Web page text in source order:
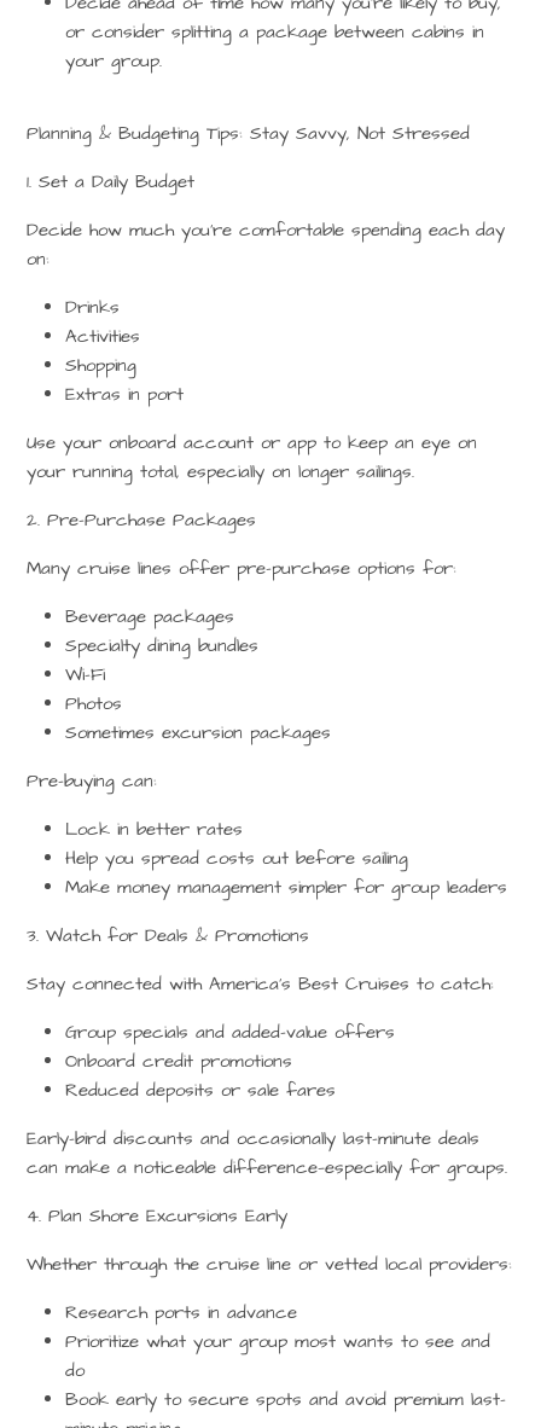
or consider splitting a package between cabins in
your group.
Planning & Budgeting Tips: Stay Savvy, Not Stressed
1. Set a Daily Budget
Decide how much you’re comfortable spending each day
on:
Drinks
Activities
Shopping
Extras in port
Use your onboard account or app to keep an eye on
your running total, especially on longer sailings.
2. Pre-Purchase Packages
Many cruise lines offer pre-purchase options for:
Beverage packages
Specialty dining bundles
Wi-Fi
Photos
Sometimes excursion packages
Pre-buying can:
Lock in better rates
Help you spread costs out before sailing
Make money management simpler for group leaders
3. Watch for Deals & Promotions
Stay connected with America’s Best Cruises to catch:
Group specials and added-value offers
Onboard credit promotions
Reduced deposits or sale fares
Early-bird discounts and occasionally last-minute deals
can make a noticeable difference—especially for groups.
4. Plan Shore Excursions Early
Whether through the cruise line or vetted local providers:
Research ports in advance
Prioritize what your group most wants to see and
do
Book early to secure spots and avoid premium last-